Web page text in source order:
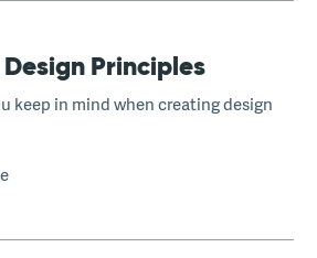
Principles
keep in mind when creating design